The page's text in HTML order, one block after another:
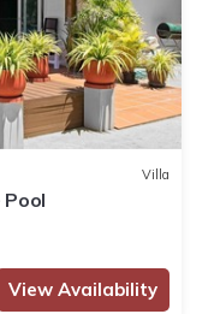
Villa
View Availability